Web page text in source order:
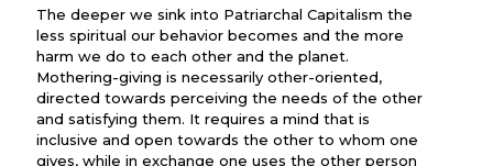
The deeper we sink into Patriarchal Capitalism the
less spiritual our behavior becomes and the more
harm we do to each other and the planet.
Mothering-giving is necessarily other-oriented,
directed towards perceiving the needs of the other
and satisfying them. It requires a mind that is
inclusive and open towards the other to whom one
gives, while in exchange one uses the other person